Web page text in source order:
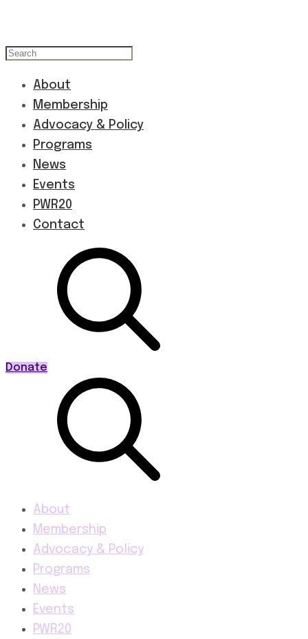
About
Membership
Advocacy & Policy
Programs
News
Events
PWR20
Contact
Donate
About
Membership
Advocacy & Policy
Programs
News
Events
PWR20